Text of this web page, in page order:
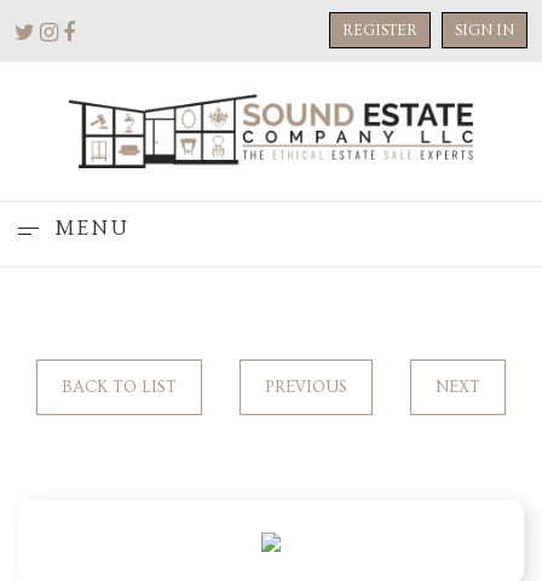
REGISTER SIGN IN
MENU
BACK TO LIST PREVIOUS NEXT